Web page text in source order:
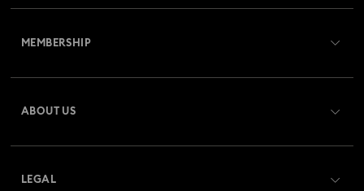
Returns & Exchange
MEMBERSHIP
ABOUT US
LEGAL